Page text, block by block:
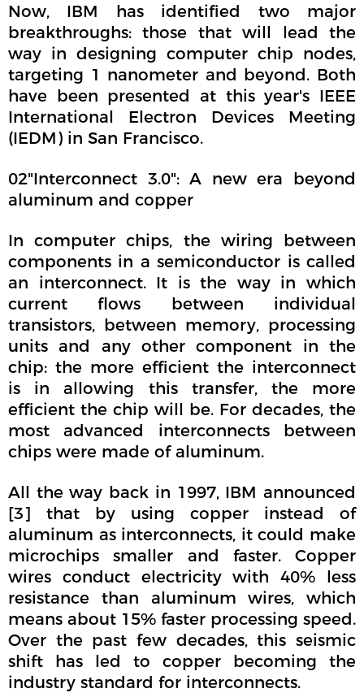
Now, IBM has identified two major
breakthroughs: those that will lead the
way in designing computer chip nodes,
targeting 1 nanometer and beyond. Both
have been presented at this year's IEEE
International Electron Devices Meeting
(IEDM) in San Francisco.
02"Interconnect 3.0": A new era beyond
aluminum and copper
In computer chips, the wiring between
components in a semiconductor is called
an interconnect. It is the way in which
current flows between individual
transistors, between memory, processing
units and any other component in the
chip: the more efficient the interconnect
is in allowing this transfer, the more
efficient the chip will be. For decades, the
most advanced interconnects between
chips were made of aluminum.
All the way back in 1997, IBM announced
[3] that by using copper instead of
aluminum as interconnects, it could make
microchips smaller and faster. Copper
wires conduct electricity with 40% less
resistance than aluminum wires, which
means about 15% faster processing speed.
Over the past few decades, this seismic
shift has led to copper becoming the
industry standard for interconnects.